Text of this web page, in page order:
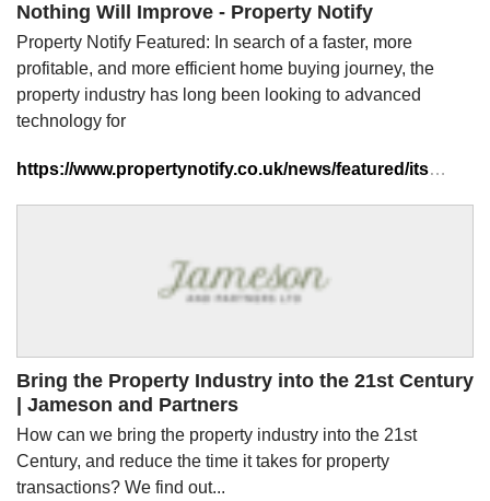
Nothing Will Improve - Property Notify
Property Notify Featured: In search of a faster, more
profitable, and more efficient home buying journey, the
property industry has long been looking to advanced
technology for
https://www.propertynotify.co.uk/news/featured/its-time-for-sellers-packs-to-return-otherwise-nothing-will-improve/
Bring the Property Industry into the 21st Century
| Jameson and Partners
How can we bring the property industry into the 21st
Century, and reduce the time it takes for property
transactions? We find out...